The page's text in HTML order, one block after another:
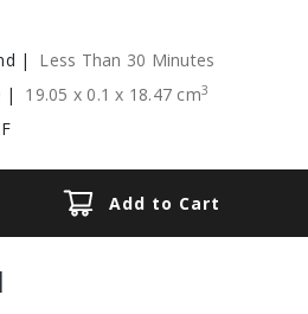
|
Less Than 30 Minutes
|
19.05 x 0.1 x 18.47 cm3
Add to Cart